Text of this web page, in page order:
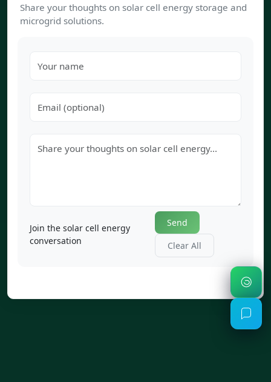
Share your thoughts on solar cell energy storage and
microgrid solutions.
Join the solar cell energy
conversation
Send
Clear All